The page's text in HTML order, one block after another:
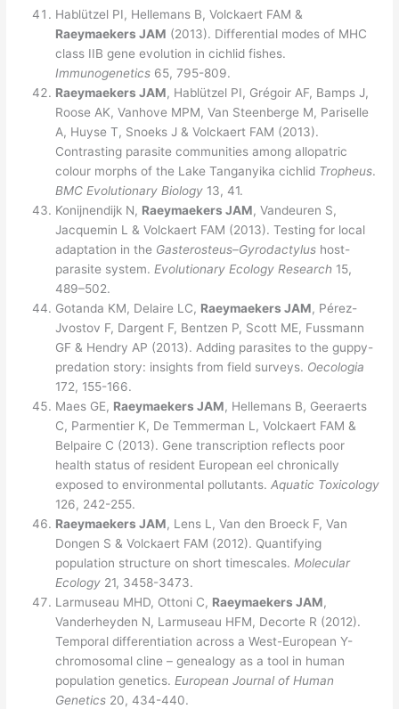
Hablützel PI, Hellemans B, Volckaert FAM &
Raeymaekers JAM (2013). Differential modes of MHC
class IIB gene evolution in cichlid fishes.
Immunogenetics 65, 795-809.
Raeymaekers JAM, Hablützel PI, Grégoir AF, Bamps J,
Roose AK, Vanhove MPM, Van Steenberge M, Pariselle
A, Huyse T, Snoeks J & Volckaert FAM (2013).
Contrasting parasite communities among allopatric
colour morphs of the Lake Tanganyika cichlid Tropheus.
BMC Evolutionary Biology 13, 41.
Konijnendijk N, Raeymaekers JAM, Vandeuren S,
Jacquemin L & Volckaert FAM (2013). Testing for local
adaptation in the Gasterosteus–Gyrodactylus host-
parasite system. Evolutionary Ecology Research 15,
489–502.
Gotanda KM, Delaire LC, Raeymaekers JAM, Pérez-
Jvostov F, Dargent F, Bentzen P, Scott ME, Fussmann
GF & Hendry AP (2013). Adding parasites to the guppy-
predation story: insights from field surveys. Oecologia
172, 155-166.
Maes GE, Raeymaekers JAM, Hellemans B, Geeraerts
C, Parmentier K, De Temmerman L, Volckaert FAM &
Belpaire C (2013). Gene transcription reflects poor
health status of resident European eel chronically
exposed to environmental pollutants.Aquatic Toxicology
126, 242-255.
Raeymaekers JAM, Lens L, Van den Broeck F, Van
Dongen S & Volckaert FAM (2012). Quantifying
population structure on short timescales. Molecular
Ecology 21, 3458-3473.
Larmuseau MHD, Ottoni C, Raeymaekers JAM,
Vanderheyden N, Larmuseau HFM, Decorte R (2012).
Temporal differentiation across a West-European Y-
chromosomal cline – genealogy as a tool in human
population genetics. European Journal of Human
Genetics 20, 434-440.